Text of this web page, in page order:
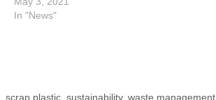
people. A gust of wind or a distraction is
In "News"
,scrap plastic ,sustainability,waste management